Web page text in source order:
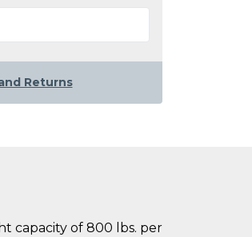
Returns
capacity of 800 lbs. per